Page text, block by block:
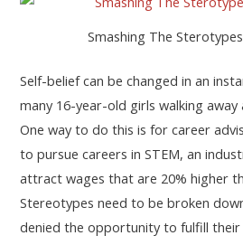
Smashing The
Self-belief can be changed in an
many 16-year-old girls walking away
One way to do this is for career
to pursue careers in STEM, an
attract wages that are 20% higher
Stereotypes need to be broken
denied the opportunity to fulfill